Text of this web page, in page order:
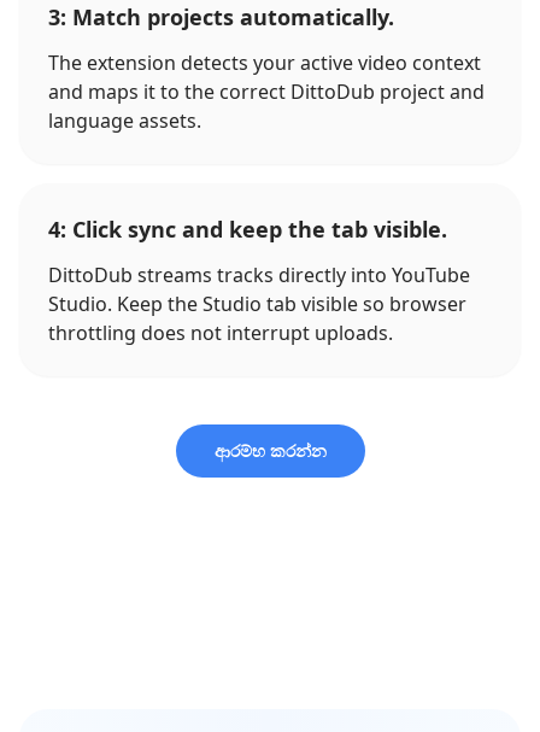
3: Match projects automatically.
The extension detects your active video context
and maps it to the correct DittoDub project and
language assets.
4: Click sync and keep the tab visible.
DittoDub streams tracks directly into YouTube
Studio. Keep the Studio tab visible so browser
throttling does not interrupt uploads.
ආරම්භ කරන්න